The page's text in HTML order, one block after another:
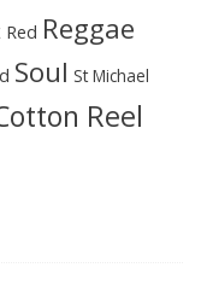
Red Reggae
Soul St Michael
Reel